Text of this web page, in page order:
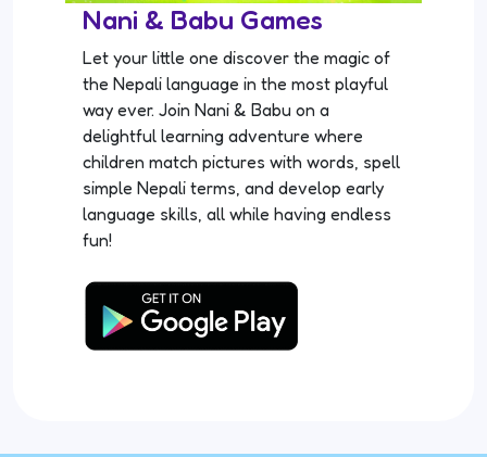
Nani & Babu Games
Let your little one discover the magic of
the Nepali language in the most playful
way ever. Join Nani & Babu on a
delightful learning adventure where
children match pictures with words, spell
simple Nepali terms, and develop early
language skills, all while having endless
fun!